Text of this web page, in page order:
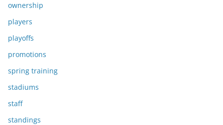
ownership
players
playoffs
promotions
spring training
stadiums
staff
standings